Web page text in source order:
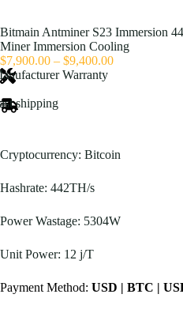
Bitmain Antminer S23 Immersion
Miner Immersion Cooling
$7,900.00 – $9,400.00Price
Warranty
shipping
Cryptocurrency: Bitcoin
Hashrate: 442TH/s
Power Wastage: 5304W
Unit Power: 12 j/T
Payment Method: USD | BTC |